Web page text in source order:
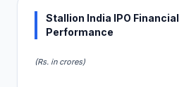
Stallion India IPO Financial
Performance
(Rs. in crores)